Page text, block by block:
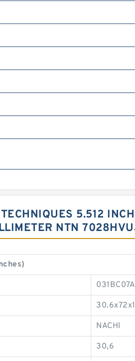
5.512
NTN
NACHI
30,6